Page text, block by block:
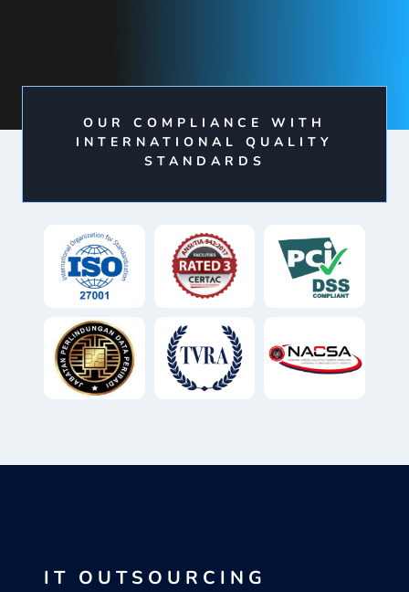
OUR COMPLIANCE WITH
INTERNATIONAL QUALITY
STANDARDS
IT OUTSOURCING